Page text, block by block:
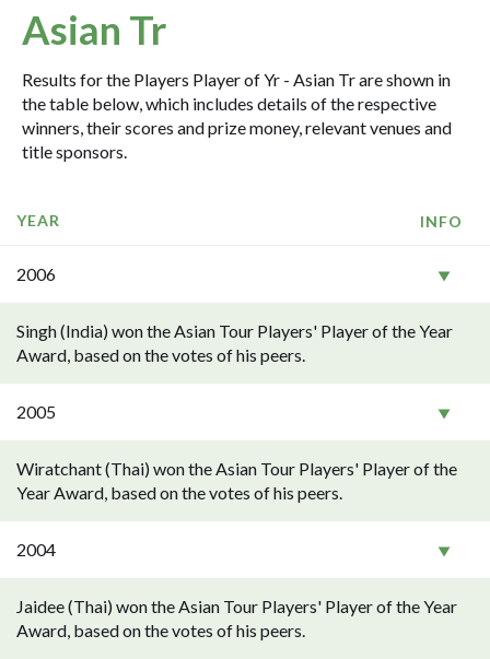
Asian Tr
Results for the Players Player of Yr - Asian Tr are shown in
the table below, which includes details of the respective
winners, their scores and prize money, relevant venues and
title sponsors.
YEAR INFO
2006
Singh (India) won the Asian Tour Players' Player of the Year
Award, based on the votes of his peers.
2005
Wiratchant (Thai) won the Asian Tour Players' Player of the
Year Award, based on the votes of his peers.
2004
Jaidee (Thai) won the Asian Tour Players' Player of the Year
Award, based on the votes of his peers.